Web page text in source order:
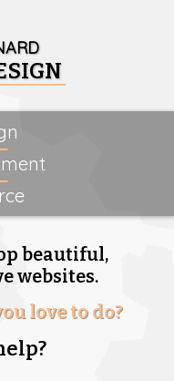
beautiful,
websites.
love to do?